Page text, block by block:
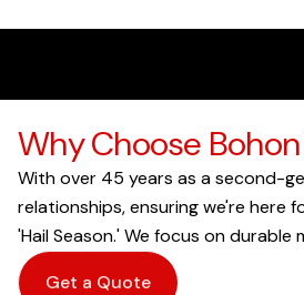
Why Choose Bohon
With over 45 years as a second-
relationships, ensuring we're here
'Hail Season.' We focus on
Get a Quote